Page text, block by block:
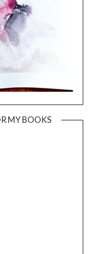
MY BOOKS